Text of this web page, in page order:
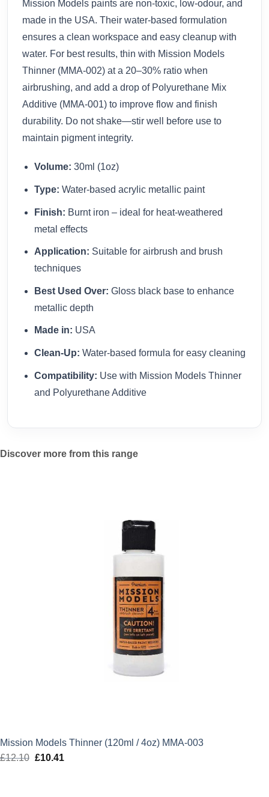
Mission Models paints are non-toxic, low-odour, and
made in the USA. Their water-based formulation
ensures a clean workspace and easy cleanup with
water. For best results, thin with Mission Models
Thinner (MMA-002) at a 20–30% ratio when
airbrushing, and add a drop of Polyurethane Mix
Additive (MMA-001) to improve flow and finish
durability. Do not shake—stir well before use to
maintain pigment integrity.
Volume: 30ml (1oz)
Type: Water-based acrylic metallic paint
Finish: Burnt iron – ideal for heat-weathered
metal effects
Application: Suitable for airbrush and brush
techniques
Best Used Over: Gloss black base to enhance
metallic depth
Made in: USA
Clean-Up: Water-based formula for easy cleaning
Compatibility: Use with Mission Models Thinner
and Polyurethane Additive
Discover more from this range
Mission Models Thinner (120ml / 4oz) MMA-003
£12.10 Original
£10.41Current